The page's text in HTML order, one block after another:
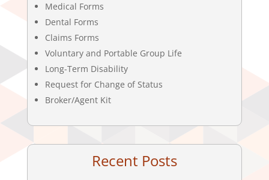
Medical Forms
Dental Forms
Claims Forms
Voluntary and Portable Group Life
Long-Term Disability
Request for Change of Status
Broker/Agent Kit
Recent Posts